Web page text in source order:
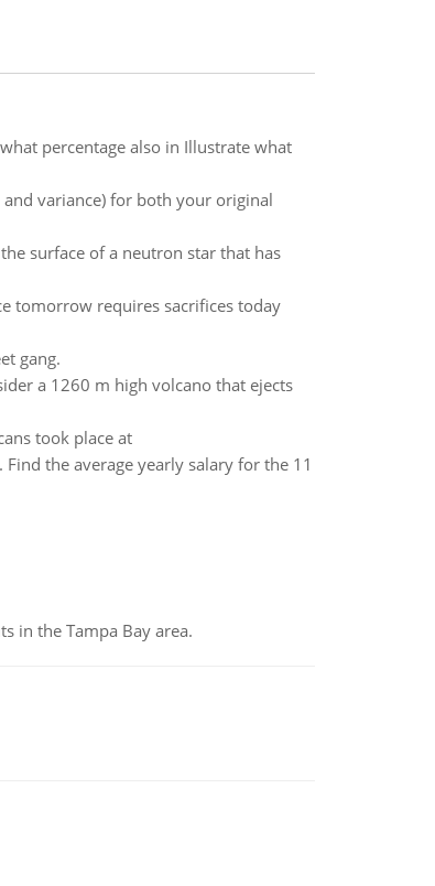
percentage also in Illustrate what
variance) for both your original
surface of a neutron star that has
tomorrow requires sacrifices today
gang.
a 1260 m high volcano that ejects
took place at
the average yearly salary for the 11
in the Tampa Bay area.